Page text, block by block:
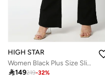
HIGH STAR
Women Black Plus Size Slim Fit Stretchable Jeans
149219-32%